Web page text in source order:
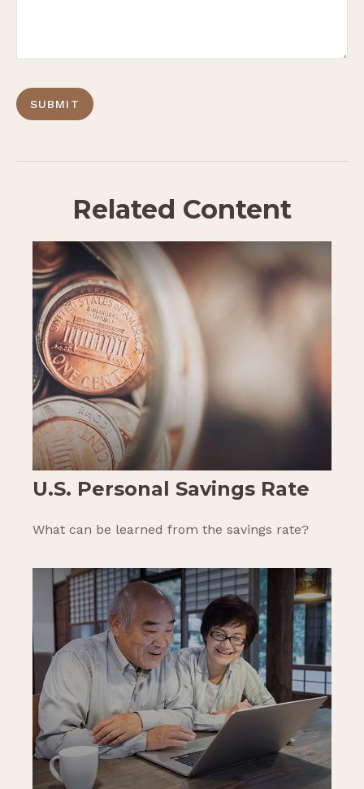
Related Content
U.S. Personal Savings Rate
What can be learned from the savings rate?